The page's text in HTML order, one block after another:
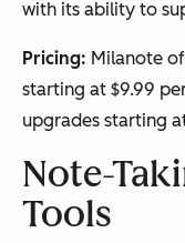
with its ability to
Pricing: Milanote
starting at $9.99
upgrades starting
Note-
Tools